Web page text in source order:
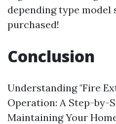
depending type
purchased!
Conclusion
Understanding "Fire
Operation: A Step-by-
Maintaining Your